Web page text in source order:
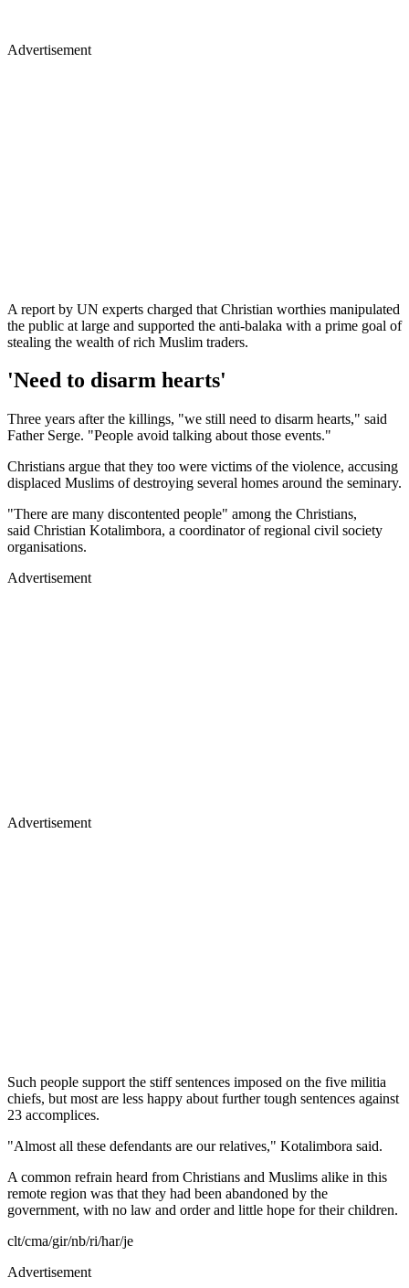
Advertisement
A report by UN experts charged that Christian worthies manipulated
the public at large and supported the anti-balaka with a prime goal of
stealing the wealth of rich Muslim traders.
'Need to disarm hearts'
Three years after the killings, "we still need to disarm hearts," said
Father Serge. "People avoid talking about those events."
Christians argue that they too were victims of the violence, accusing
displaced Muslims of destroying several homes around the seminary.
"There are many discontented people" among the Christians,
said Christian Kotalimbora, a coordinator of regional civil society
organisations.
Advertisement
Advertisement
Such people support the stiff sentences imposed on the five militia
chiefs, but most are less happy about further tough sentences against
23 accomplices.
"Almost all these defendants are our relatives," Kotalimbora said.
A common refrain heard from Christians and Muslims alike in this
remote region was that they had been abandoned by the
government, with no law and order and little hope for their children.
clt/cma/gir/nb/ri/har/je
Advertisement